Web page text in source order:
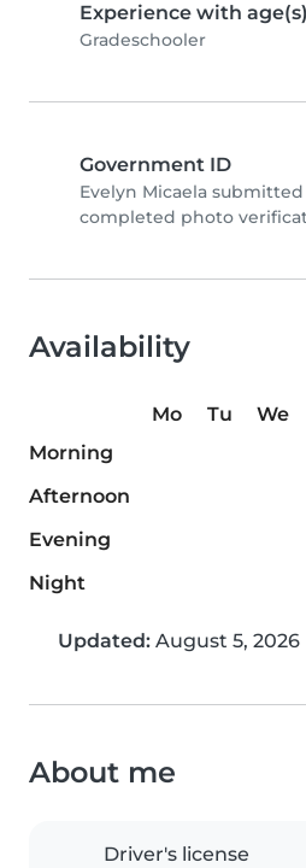
Experience with age(s)
Gradeschooler
Government ID
Evelyn Micaela
completed photo
Availability
Mo Tu We
Morning
Afternoon
Evening
Night
Updated: August 5, 2026
About me
Driver's license